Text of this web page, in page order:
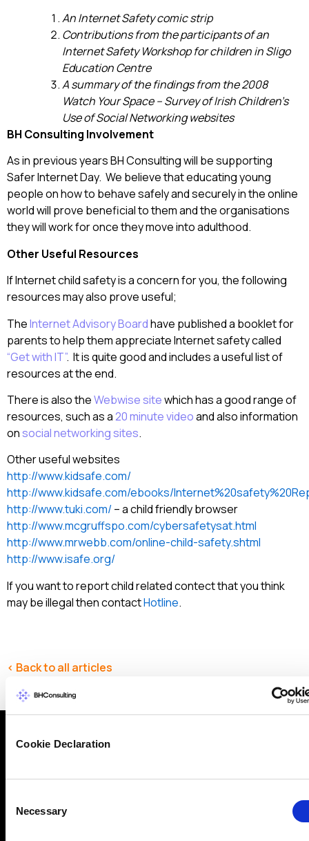
Cookie Declaration
Selection
Necessary
An Internet Safety comic strip
Contributions from the participants of an
Internet Safety Workshop for children in Sligo
Education Centre
A summary of the findings from the 2008
Watch Your Space – Survey of Irish Children’s
Use of Social Networking websites
BH Consulting Involvement
As in previous years BH Consulting will be supporting
Safer Internet Day. We believe that educating young
people on how to behave safely and securely in the online
world will prove beneficial to them and the organisations
they will work for once they move into adulthood.
Other Useful Resources
If Internet child safety is a concern for you, the following
resources may also prove useful;
TheInternet Advisory Boardhave published a booklet for
parents to help them appreciate Internet safety called
“Get with IT”. It is quite good and includes a useful list of
resources at the end.
There is also theWebwise sitewhich has a good range of
resources, such as a20 minute videoand also information
onsocial networking sites.
Other useful websites
http://www.kidsafe.com/
http://www.kidsafe.com/ebooks/
http://www.tuki.com/– a child friendly browser
http://www.mcgruffspo.com/cybersafetysat.html
http://www.mrwebb.com/online-child-safety.shtml
http://www.isafe.org/
If you want to report child related contect that you think
may be illegal then contactHotline.
< Back to all articles
Why get in touch with BH
Consulting